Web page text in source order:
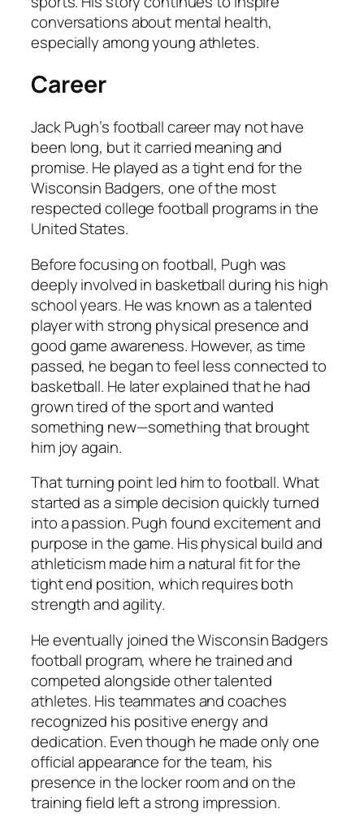
conversations about mental health,
especially among young athletes.
Career
Jack Pugh’s football career may not have
been long, but it carried meaning and
promise. He played as a tight end for the
Wisconsin Badgers, one of the most
respected college football programs in the
United States.
Before focusing on football, Pugh was
deeply involved in basketball during his high
school years. He was known as a talented
player with strong physical presence and
good game awareness. However, as time
passed, he began to feel less connected to
basketball. He later explained that he had
grown tired of the sport and wanted
something new—something that brought
him joy again.
That turning point led him to football. What
started as a simple decision quickly turned
into a passion. Pugh found excitement and
purpose in the game. His physical build and
athleticism made him a natural fit for the
tight end position, which requires both
strength and agility.
He eventually joined the Wisconsin Badgers
football program, where he trained and
competed alongside other talented
athletes. His teammates and coaches
recognized his positive energy and
dedication. Even though he made only one
official appearance for the team, his
presence in the locker room and on the
training field left a strong impression.